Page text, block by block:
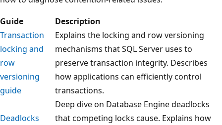
Guide
Description
Transaction
locking and
row
versioning
guide
Explains the locking and row versioning
mechanisms that SQL Server uses to
preserve transaction integrity. Describes
how applications can efficiently control
transactions.
Deadlocks
Deep dive on Database Engine deadlocks
that competing locks cause. Explains how